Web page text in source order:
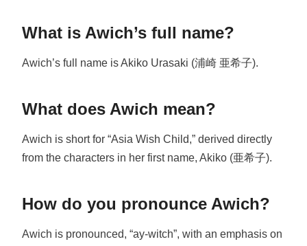
What is Awich’s full name?
Awich’s full name is Akiko Urasaki (浦崎 亜希子).
What does Awich mean?
Awich is short for “Asia Wish Child,” derived directly
from the characters in her first name, Akiko (亜希子).
How do you pronounce Awich?
Awich is pronounced, “ay-witch”, with an emphasis on